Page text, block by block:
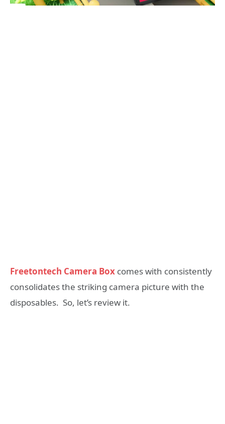
Freetontech Camera Box comes with consistently
consolidates the striking camera picture with the
disposables. So, let’s review it.